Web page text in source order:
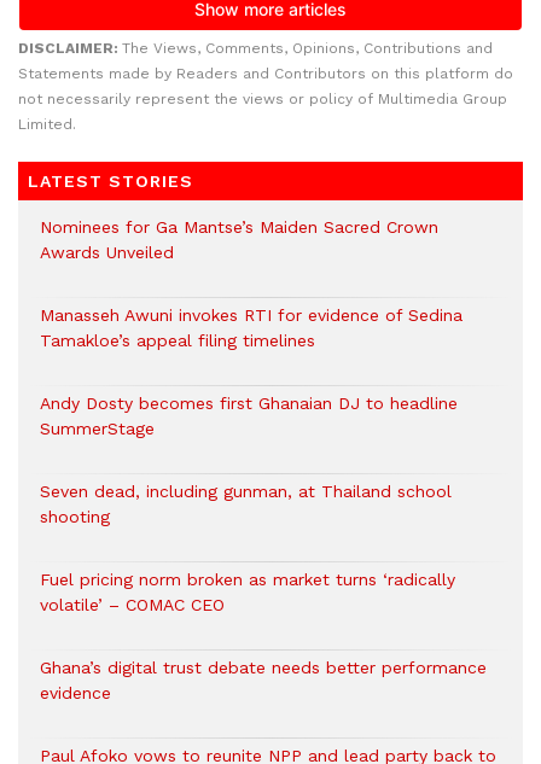
DISCLAIMER: The Views, Comments, Opinions, Contributions and
Statements made by Readers and Contributors on this platform do
not necessarily represent the views or policy of Multimedia Group
Limited.
LATEST STORIES
Nominees for Ga Mantse’s Maiden Sacred Crown
Awards Unveiled
Manasseh Awuni invokes RTI for evidence of Sedina
Tamakloe’s appeal filing timelines
Andy Dosty becomes first Ghanaian DJ to headline
SummerStage
Seven dead, including gunman, at Thailand school
shooting
Fuel pricing norm broken as market turns ‘radically
volatile’ – COMAC CEO
Ghana’s digital trust debate needs better performance
evidence
Paul Afoko vows to reunite NPP and lead party back to